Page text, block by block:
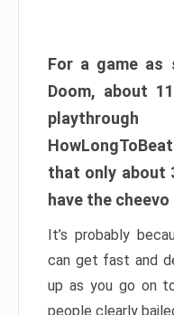
For a game as
Doom, about
that only about
have the
It’s probably
can get fast and
up as you go on
people clearly